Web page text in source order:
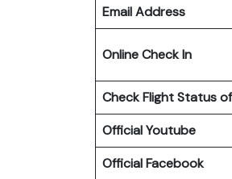
Email Address
Online Check In
Check Flight Status
Official Youtube
Official Facebook